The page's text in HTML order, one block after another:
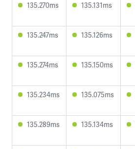
135.270ms 135.131ms
135.247ms 135.126ms
135.274ms 135.150ms
135.234ms 135.075ms
135.289ms 135.134ms